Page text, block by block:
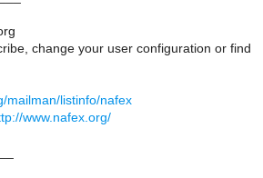
change your user configuration or find
mailman/listinfo/nafex
www.nafex.org/